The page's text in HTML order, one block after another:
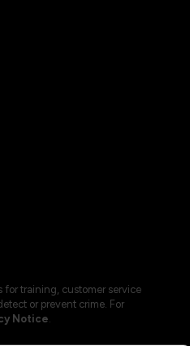
for training, customer service
or prevent crime. For
Notice.